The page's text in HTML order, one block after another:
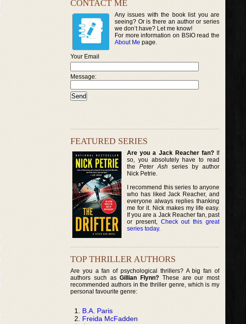
CONTACT ME
Any issues with the book list you are
seeing? Or is there an author or series
we don’t have? Let me know!
For more information on BSIO read the
About Me page.
Your Email
Message:
FEATURED SERIES
Are you a Jack Reacher fan?If
so, you absolutely have to read
thePeter Ash series by author
Nick Petrie.
I recommend this series to anyone
who has liked Jack Reacher, and
everyone always replies thanking
me for it. Nick makes my life easy.
If you are a Jack Reacher fan, past
or present, Check out this great
series today.
TOP THRILLER AUTHORS
Are you a fan of psychological thrillers? A big fan of
authors such asGillian Flynn? These are our most
recommended authors in the thriller genre, which is my
personal favourite genre:
B.A. Paris
Freida McFadden